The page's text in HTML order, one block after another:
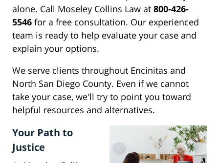
alone. Call Moseley Collins Law at 800-426-
5546 for a free consultation. Our experienced
team is ready to help evaluate your case and
explain your options.
We serve clients throughout Encinitas and
North San Diego County. Even if we cannot
take your case, we'll try to point you toward
helpful resources and alternatives.
Your Path to
Justice